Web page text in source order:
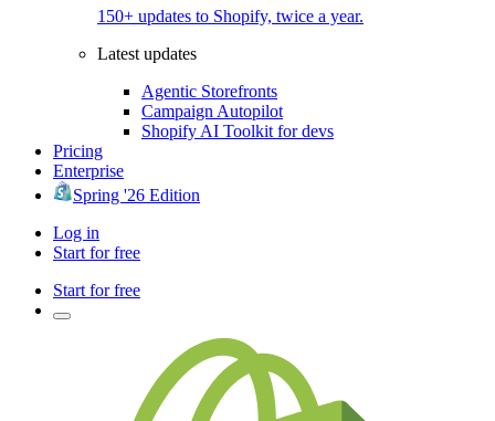
150+ updates to Shopify, twice a year.
Latest updates
Agentic Storefronts
Campaign Autopilot
Shopify AI Toolkit for devs
Pricing
Enterprise
Spring '26 Edition
Log in
Start for free
Start for free